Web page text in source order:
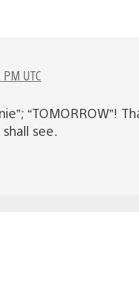
UTC
“TOMORROW”!
see.